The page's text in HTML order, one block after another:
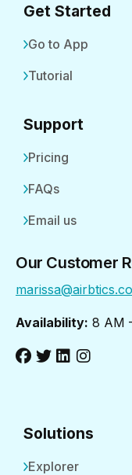
Get Started
Go to App
Tutorial
Support
Pricing
FAQs
Email us
Our Customer
Availability: 8 AM
Solutions
Explorer